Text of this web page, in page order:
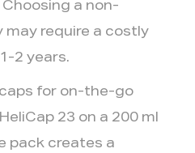
a non-
require a costly
2 years.
for on-the-go
23 on a 200 ml
pack creates a